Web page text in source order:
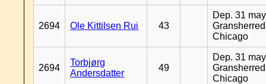
2694 Ole Kittilsen Rui 43
Dep. 31
Chicago
2694
Torbjørg
Andersdatter
49
Dep. 31
Chicago